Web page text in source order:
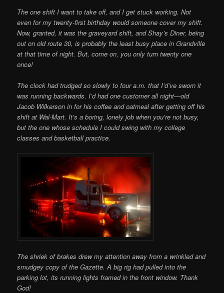
The one shift I want to take off, and I get stuck working. Not
even for my twenty-first birthday would someone cover my shift.
Now, granted, it was the graveyard shift, and Shay’s Diner, being
out on old route 30, is probably the least busy place in Grandville
at that time of night. But, come on, you only turn twenty one
once!
The clock had trudged so slowly to four a.m. that I’d’ve sworn it
was running backwards. I’d had one customer all night—old
Jacob Wilkerson in for his coffee and oatmeal after getting off his
shift at Wal-Mart. It’s a boring, lonely job when you’re not busy,
but the one whose schedule I could swing with my college
classes and basketball practice.
The shriek of brakes drew my attention away from a wrinkled and
smudgey copy of the Gazette. A big rig had pulled into the
parking lot, its running lights framed in the front window. Thank
God!